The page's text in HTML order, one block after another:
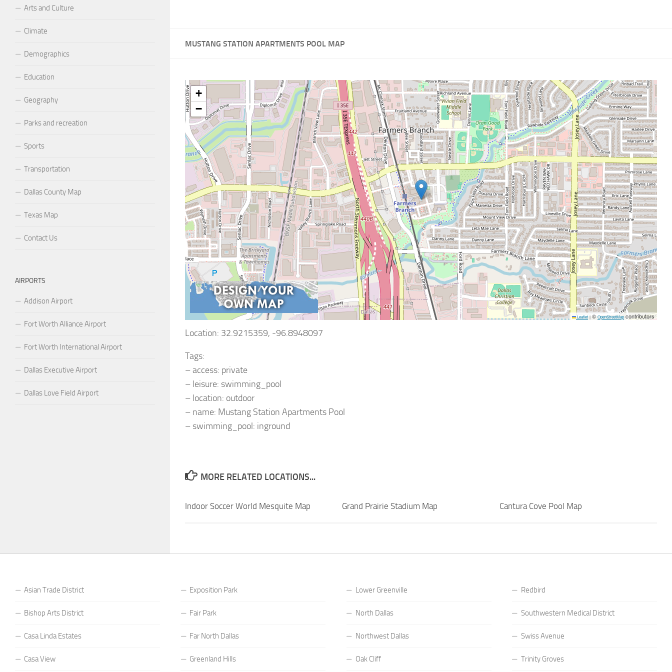
MUSTANG STATION APARTMENTS POOL MAP
+
−
Leaflet | © OpenStreetMapcontributors
Location: 32.9215359, -96.8948097
Tags:
– access: private
– leisure: swimming_pool
– location: outdoor
– name: Mustang Station Apartments Pool
– swimming_pool: inground
MORE RELATED LOCATIONS...
Indoor Soccer World Mesquite Map Grand Prairie Stadium Map Cantura Cove Pool Map
Arts and Culture
Climate
Demographics
Education
Geography
Parks and recreation
Sports
Transportation
Dallas County Map
Texas Map
Contact Us
AIRPORTS
Addison Airport
Fort Worth Alliance Airport
Fort Worth International Airport
Dallas Executive Airport
Dallas Love Field Airport
Asian Trade District
Bishop Arts District
Casa Linda Estates
Casa View
Exposition Park
Fair Park
Far North Dallas
Greenland Hills
Lower Greenville
North Dallas
Northwest Dallas
Oak Cliff
Redbird
Southwestern Medical District
Swiss Avenue
Trinity Groves